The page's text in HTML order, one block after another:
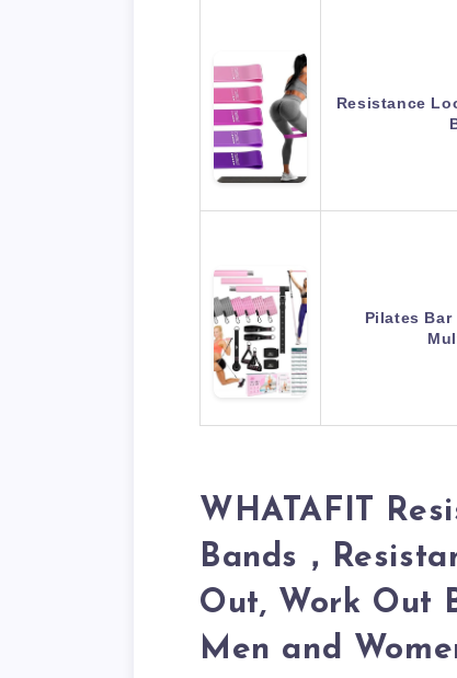
Resistance
Pilates
WHATAFIT
Bands，
Out, Work Out
Men and